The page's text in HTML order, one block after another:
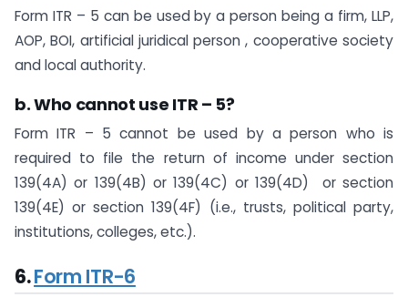
Form ITR – 5 can be used by a person being a firm, LLP,
AOP, BOI, artificial juridical person , cooperative society
and local authority.
b. Who cannot use ITR – 5?
Form ITR – 5 cannot be used by a person who is
required to file the return of income under section
139(4A) or 139(4B) or 139(4C) or 139(4D) or section
139(4E) or ​section 139(4F)​ (i.e., trusts, political party,
institutions, colleges, etc.).
6.Form ITR-6